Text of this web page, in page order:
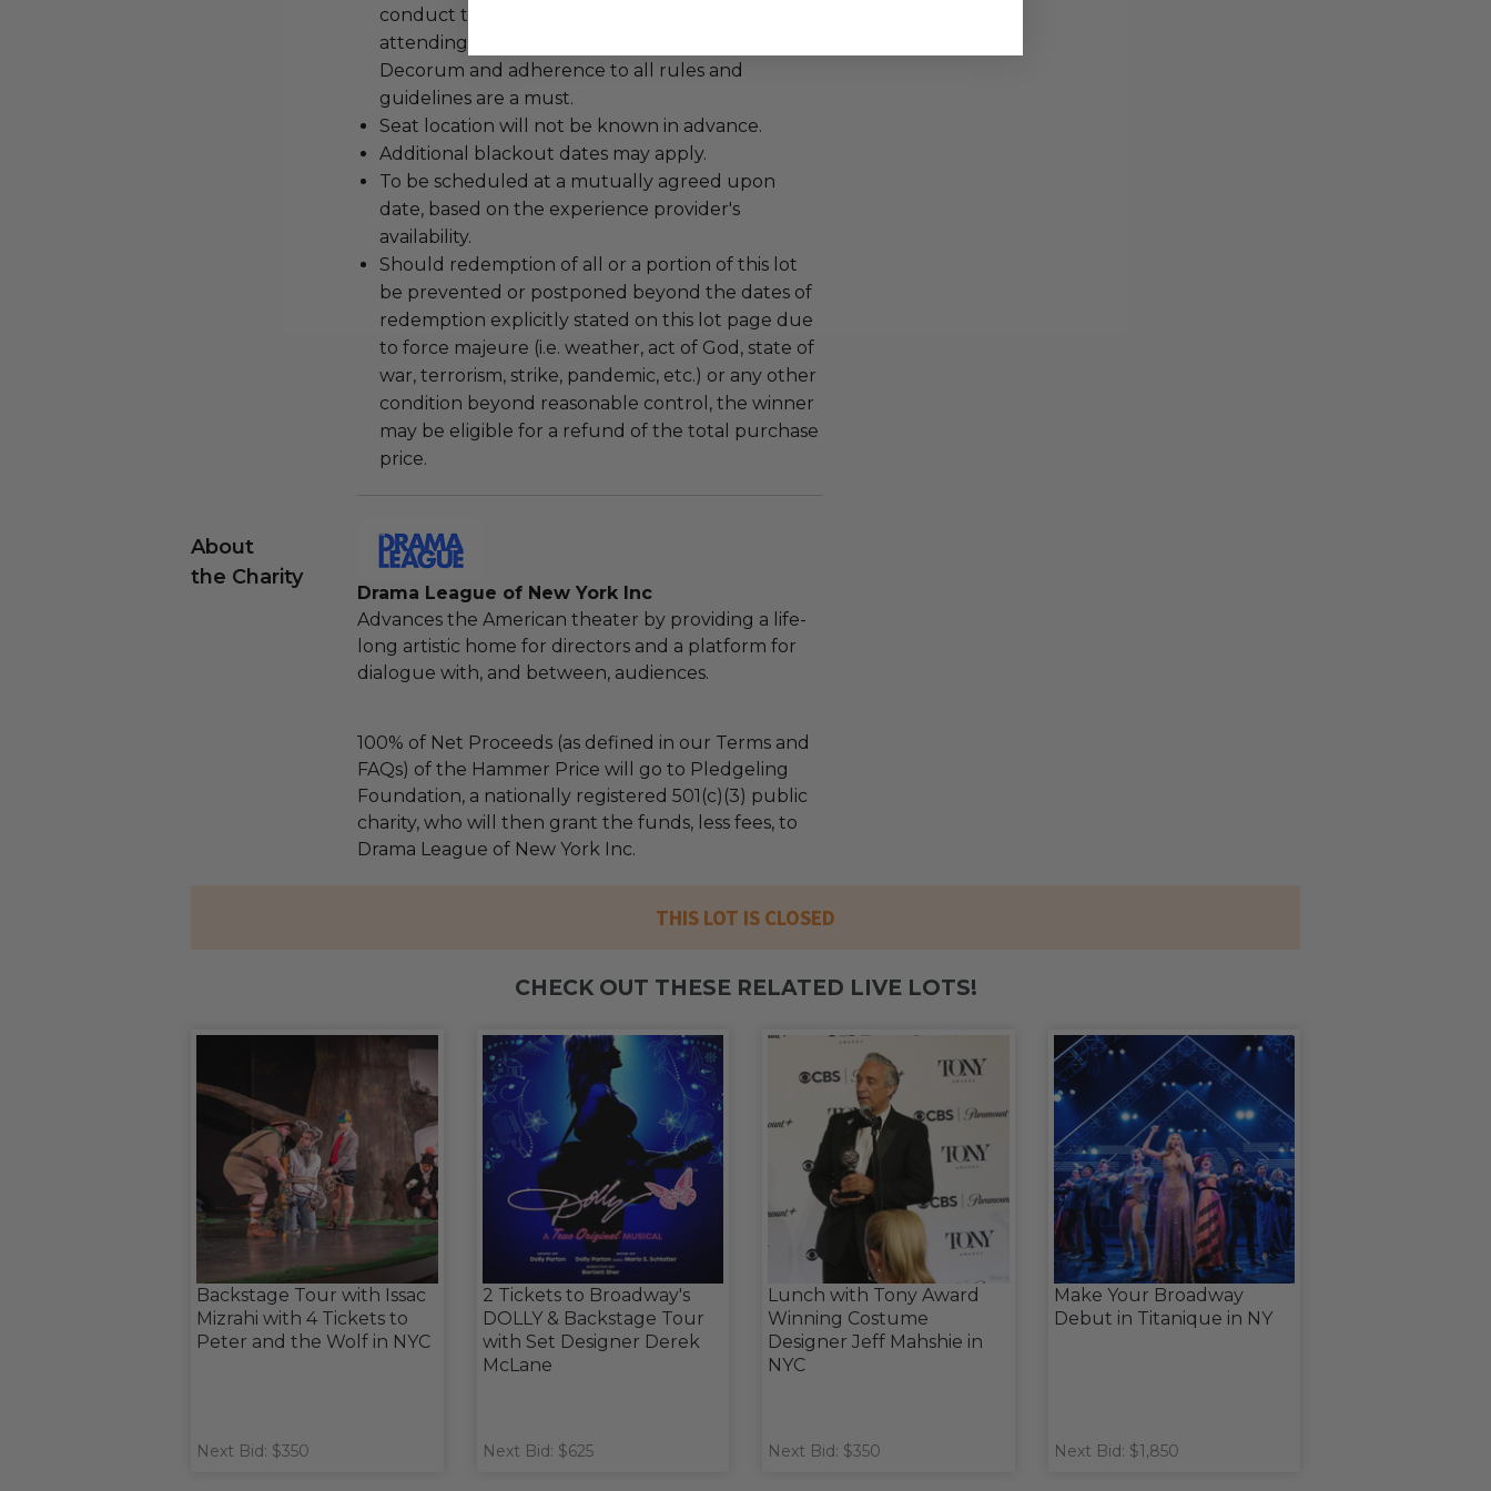
conduct themselves appropriately when
attending an experience won at Charitybuzz.
Decorum and adherence to all rules and
guidelines are a must.
Seat location will not be known in advance.
Additional blackout dates may apply.
To be scheduled at a mutually agreed upon
date, based on the experience provider's
availability.
Should redemption of all or a portion of this lot
be prevented or postponed beyond the dates of
redemption explicitly stated on this lot page due
to force majeure (i.e. weather, act of God, state of
war, terrorism, strike, pandemic, etc.) or any other
condition beyond reasonable control, the winner
may be eligible for a refund of the total purchase
price.
About
the Charity
Drama League of New York Inc
Advances the American theater by providing a life-
long artistic home for directors and a platform for
dialogue with, and between, audiences.
100% of Net Proceeds (as defined in our Terms and
FAQs) of the Hammer Price will go to Pledgeling
Foundation, a nationally registered 501(c)(3) public
charity, who will then grant the funds, less fees, to
Drama League of New York Inc.
THIS LOT IS CLOSED
CHECK OUT THESE RELATED LIVE LOTS!
Backstage Tour with Issac
Mizrahi with 4 Tickets to
Peter and the Wolf in NYC
Next Bid: $350
2 Tickets to Broadway's
DOLLY & Backstage Tour
with Set Designer Derek
McLane
Next Bid: $625
Lunch with Tony Award
Winning Costume
Designer Jeff Mahshie in
NYC
Next Bid: $350
Make Your Broadway
Debut in Titanique in NY
Next Bid: $1,850